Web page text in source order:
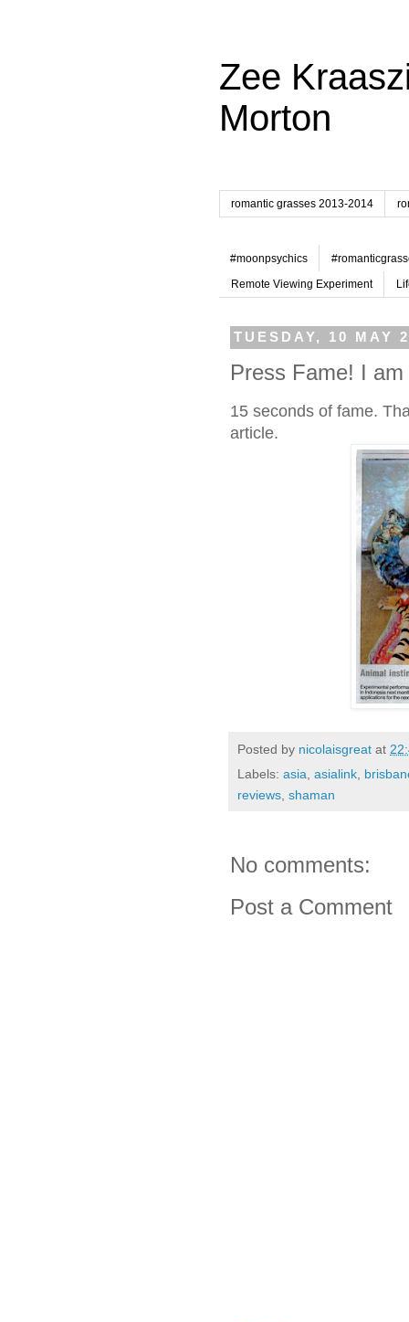
Zee
Morton
romantic grasses 2013-2014
#moonpsychics
Remote Viewing Experiment
TUESDAY, 10 MAY
Press Fame! I
15 seconds of fame.
article.
Posted by nicolaisgreat at
Labels: asia, asialink,
reviews, shaman
No comments:
Post a Comment